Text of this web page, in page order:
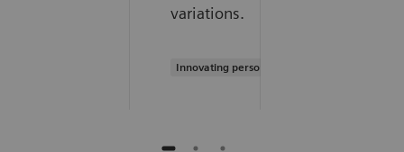
variations.
Innovating personalized care